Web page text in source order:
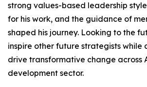
strong values-based leadership
for his work, and the guidance of
shaped his journey. Looking to the
inspire other future strategists while
drive transformative change across
development sector.